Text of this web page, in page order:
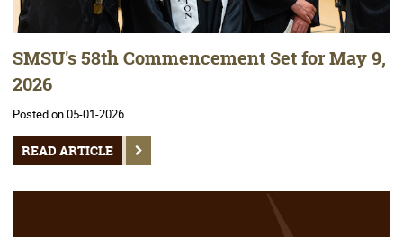
SMSU's 58th Commencement Set for May 9,
2026
Posted on 05-01-2026
READ ARTICLE